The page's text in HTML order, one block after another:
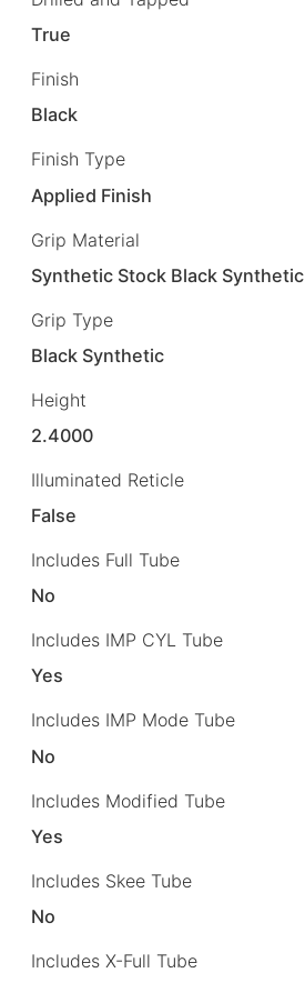
True
Finish
Black
Finish Type
Applied Finish
Grip Material
Synthetic Stock Black Synthetic
Grip Type
Black Synthetic
Height
2.4000
Illuminated Reticle
False
Includes Full Tube
No
Includes IMP CYL Tube
Yes
Includes IMP Mode Tube
No
Includes Modified Tube
Yes
Includes Skee Tube
No
Includes X-Full Tube